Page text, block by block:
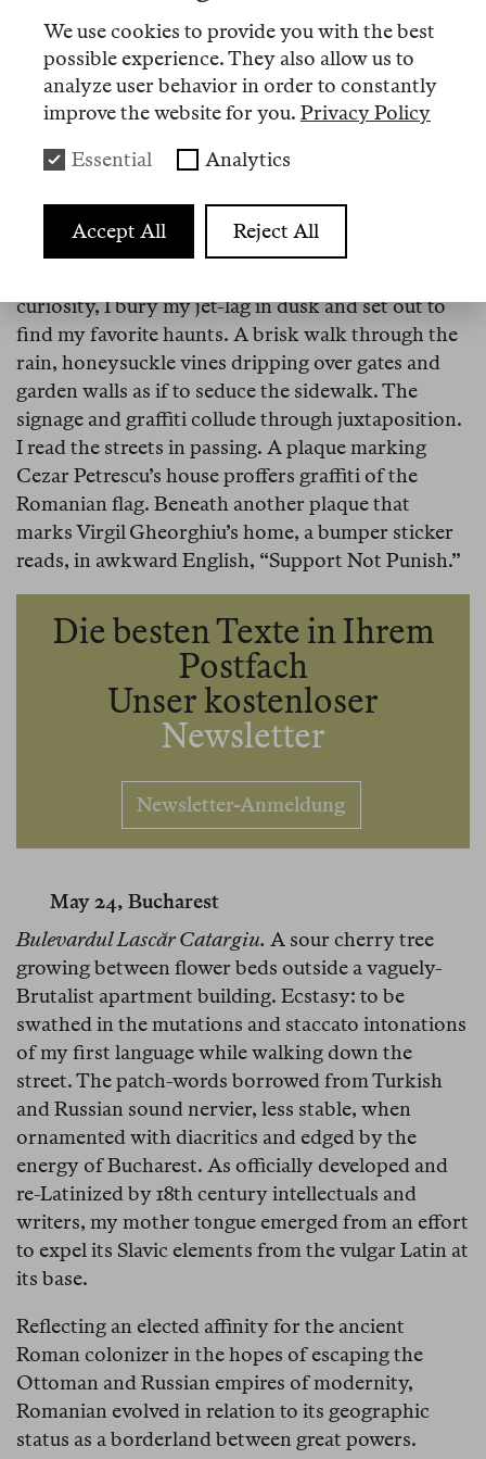
of the future. The newly-elected government
emphasizes austerity policies. Public service jobs
are at risk. Cabinet members offer the word
“sacrifice” to the press. As Andrei and I marvel at
the coincidence of our meeting, a different word
flutters like ghost-breaths between us. Home?
Bucharest
curiosity, I bury my jet-lag in dusk and set out to
find my favorite haunts. A brisk walk through the
rain, honeysuckle vines dripping over gates and
garden walls as if to seduce the sidewalk. The
signage and graffiti collude through juxtaposition.
I read the streets in passing. A plaque marking
Cezar Petrescu’s house proffers graffiti of the
Romanian flag. Beneath another plaque that
marks Virgil Gheorghiu’s home, a bumper sticker
reads, in awkward English, “Support Not Punish.”
Die besten Texte in Ihrem
Postfach
Unser kostenloser
Newsletter
Newsletter-Anmeldung
May 24, Bucharest
Bulevardul Lascăr Catargiu. A sour cherry tree
growing between flower beds outside a vaguely-
Brutalist apartment building. Ecstasy: to be
swathed in the mutations and staccato intonations
of my first language while walking down the
street. The patch-words borrowed from Turkish
and Russian sound nervier, less stable, when
ornamented with diacritics and edged by the
energy of Bucharest. As officially developed and
re-Latinized by 18th century intellectuals and
writers, my mother tongue emerged from an effort
to expel its Slavic elements from the vulgar Latin at
its base.
Reflecting an elected affinity for the ancient
Roman colonizer in the hopes of escaping the
Ottoman and Russian empires of modernity,
Romanian evolved in relation to its geographic
status as a borderland between great powers.
We use cookies to provide you with the best
possible experience. They also allow us to
analyze user behavior in order to constantly
improve the website for you. Privacy Policy
Essential Analytics
Accept All Reject All